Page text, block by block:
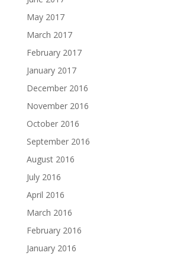
May 2017
March 2017
February 2017
January 2017
December 2016
November 2016
October 2016
September 2016
August 2016
July 2016
April 2016
March 2016
February 2016
January 2016